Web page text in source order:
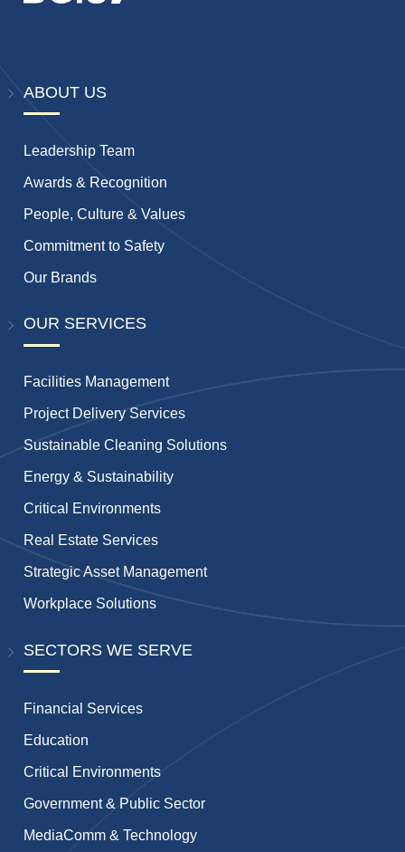
ABOUT US
Leadership Team
Awards & Recognition
People, Culture & Values
Commitment to Safety
Our Brands
OUR SERVICES
Facilities Management
Project Delivery Services
Sustainable Cleaning Solutions
Energy & Sustainability
Critical Environments
Real Estate Services
Strategic Asset Management
Workplace Solutions
SECTORS WE SERVE
Financial Services
Education
Critical Environments
Government & Public Sector
MediaComm & Technology